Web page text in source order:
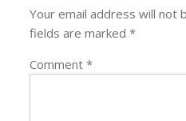
Your email address will not
fields are marked*
Comment*